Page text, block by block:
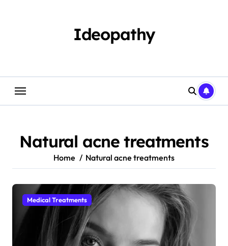
Ideopathy
Natural acne treatments
Home Natural acne treatments
Medical Treatments